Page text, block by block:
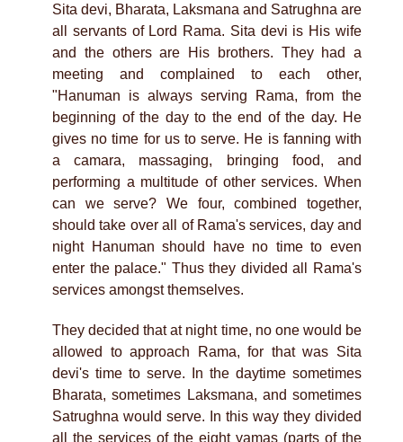
Sita devi, Bharata, Laksmana and Satrughna are
all servants of Lord Rama. Sita devi is His wife
and the others are His brothers. They had a
meeting and complained to each other,
"Hanuman is always serving Rama, from the
beginning of the day to the end of the day. He
gives no time for us to serve. He is fanning with
a camara, massaging, bringing food, and
performing a multitude of other services. When
can we serve? We four, combined together,
should take over all of Rama's services, day and
night Hanuman should have no time to even
enter the palace." Thus they divided all Rama's
services amongst themselves.
They decided that at night time, no one would be
allowed to approach Rama, for that was Sita
devi's time to serve. In the daytime sometimes
Bharata, sometimes Laksmana, and sometimes
Satrughna would serve. In this way they divided
all the services of the eight yamas (parts of the